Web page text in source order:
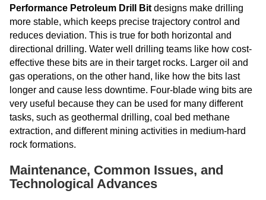
Performance Petroleum Drill Bit designs make drilling
more stable, which keeps precise trajectory control and
reduces deviation. This is true for both horizontal and
directional drilling. Water well drilling teams like how cost-
effective these bits are in their target rocks. Larger oil and
gas operations, on the other hand, like how the bits last
longer and cause less downtime. Four-blade wing bits are
very useful because they can be used for many different
tasks, such as geothermal drilling, coal bed methane
extraction, and different mining activities in medium-hard
rock formations.
Maintenance, Common Issues, and
Technological Advances